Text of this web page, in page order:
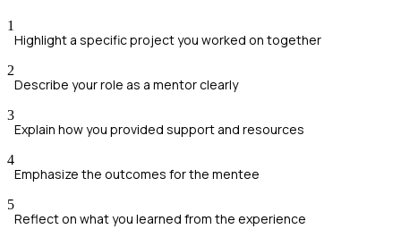
1
Highlight a specific project you worked on together
2
Describe your role as a mentor clearly
3
Explain how you provided support and resources
4
Emphasize the outcomes for the mentee
5
Reflect on what you learned from the experience